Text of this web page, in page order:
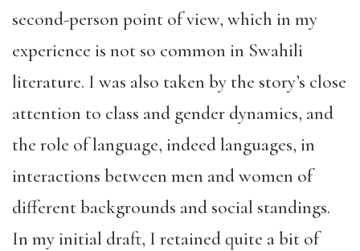
second-person point of view, which in my
experience is not so common in Swahili
literature. I was also taken by the story’s close
attention to class and gender dynamics, and
the role of language, indeed languages, in
interactions between men and women of
different backgrounds and social standings.
In my initial draft, I retained quite a bit of